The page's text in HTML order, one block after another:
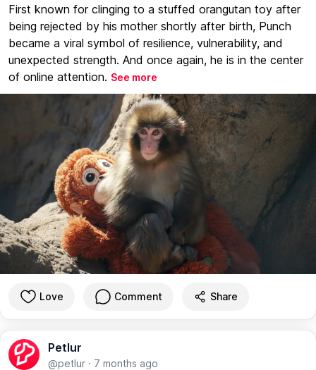
First known for clinging to a stuffed orangutan toy after
being rejected by his mother shortly after birth, Punch
became a viral symbol of resilience, vulnerability, and
unexpected strength. And once again, he is in the center
of online attention. See more
Love Comment Share
Petlur
@petlur · 7 months ago